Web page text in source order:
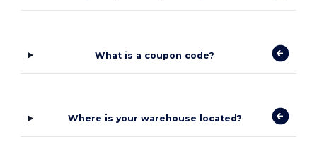
What is a coupon code?
Where is your warehouse located?